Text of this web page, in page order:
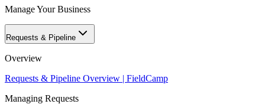
Manage Your Business
Requests & Pipeline
Overview
Requests & Pipeline Overview | FieldCamp
Managing Requests